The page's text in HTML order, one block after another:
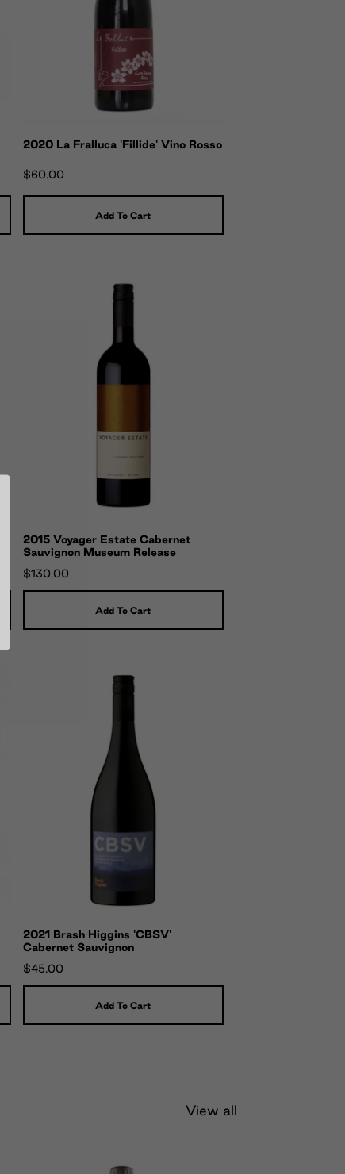
2020 La Fralluca 'Fillide' Vino Rosso
$60.00
Add To Cart
2015 Voyager Estate Cabernet
Sauvignon Museum Release
$130.00
Add To Cart
2021 Brash Higgins 'CBSV'
Cabernet Sauvignon
$45.00
Add To Cart
View all